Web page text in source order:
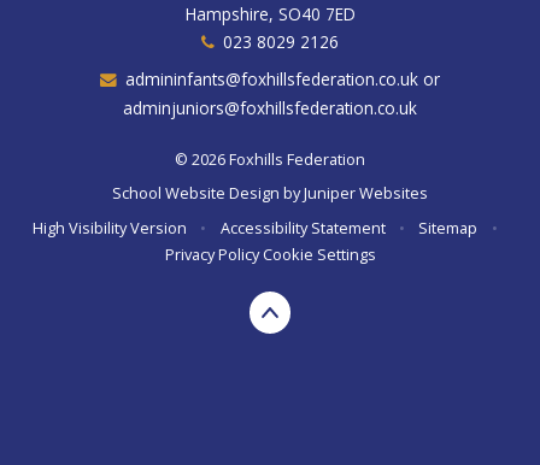
Hampshire, SO40 7ED
023 8029 2126
admininfants@foxhillsfederation.co.uk or
adminjuniors@foxhillsfederation.co.uk
© 2026 Foxhills Federation
School Website Design byJuniper Websites
High Visibility Version
• Accessibility Statement • Sitemap
•
Privacy Policy Cookie Settings